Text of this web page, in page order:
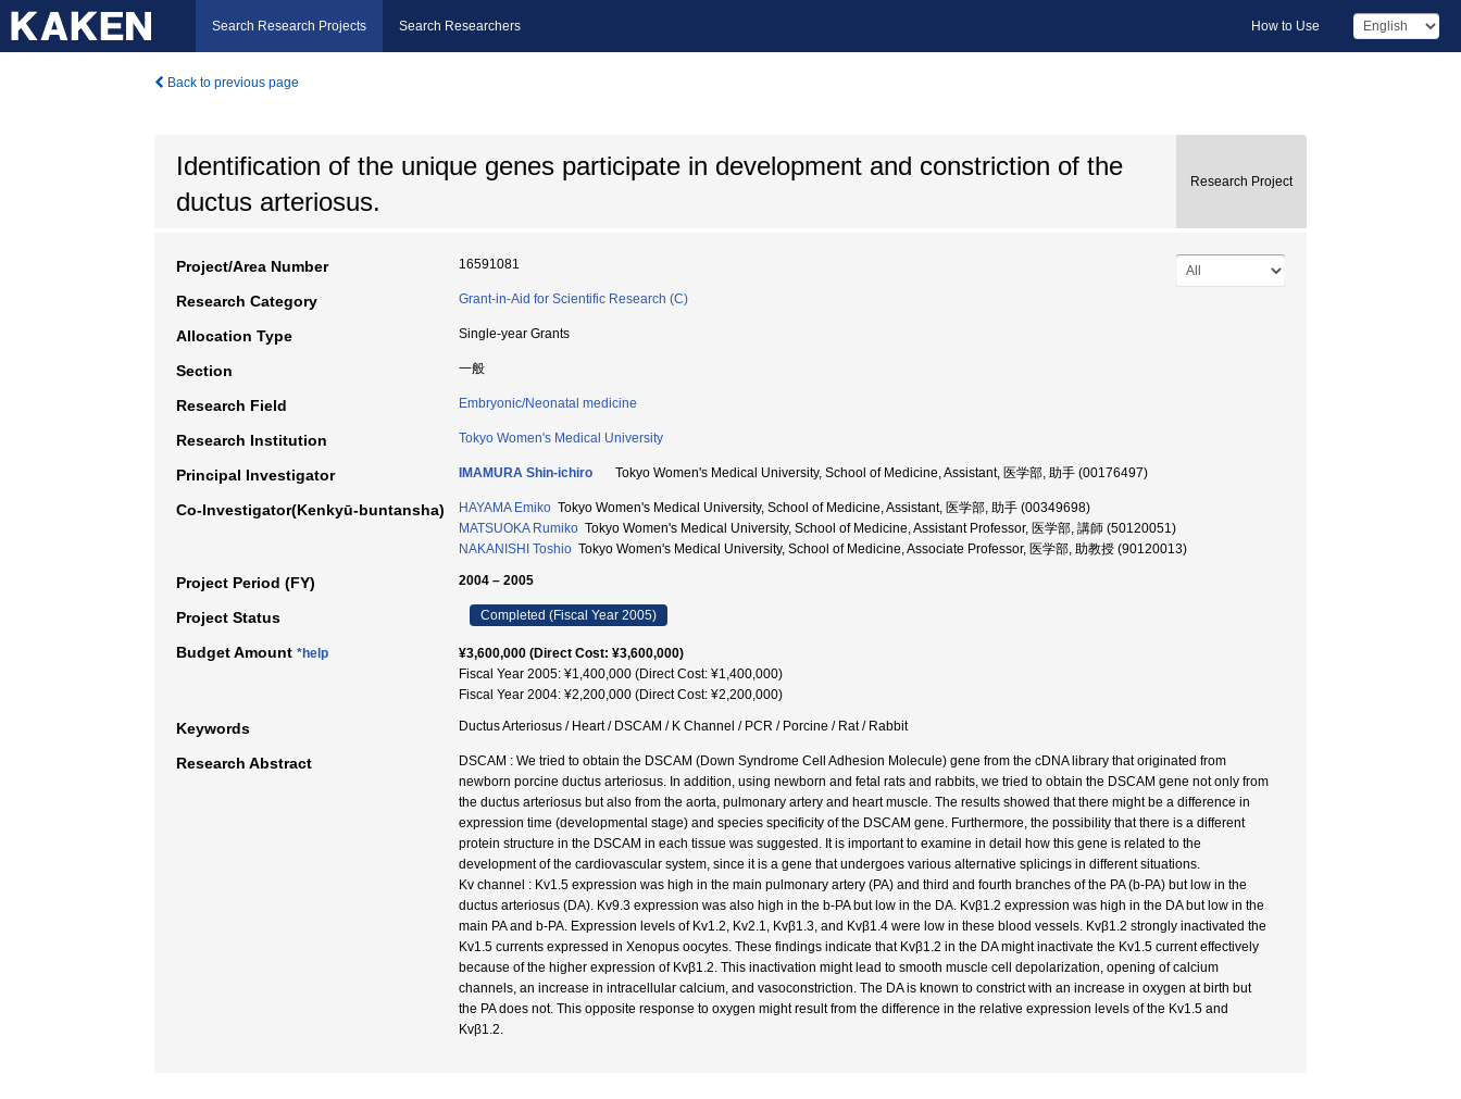
Search Research Projects Search Researchers How to Use
Back to previous page
Identification of the unique genes participate in development and constriction of the
ductus arteriosus.
Research Project
Project/Area Number 16591081
Research Category Grant-in-Aid for Scientific Research (C)
Allocation Type Single-year Grants
Section 一般
Research Field Embryonic/Neonatal medicine
Research Institution Tokyo Women's Medical University
Principal Investigator IMAMURA Shin-ichiro Tokyo Women's Medical University, School of Medicine, Assistant, 医学部, 助手 (00176497)
Co-Investigator(Kenkyū-buntansha) HAYAMA Emiko Tokyo Women's Medical University, School of Medicine, Assistant, 医学部, 助手 (00349698)
MATSUOKA Rumiko Tokyo Women's Medical University, School of Medicine, Assistant Professor, 医学部, 講師 (50120051)
NAKANISHI Toshio Tokyo Women's Medical University, School of Medicine, Associate Professor, 医学部, 助教授 (90120013)
Project Period (FY) 2004 – 2005
Project Status Completed (Fiscal Year 2005)
Budget Amount *help
¥3,600,000 (Direct Cost: ¥3,600,000)
Fiscal Year 2005: ¥1,400,000 (Direct Cost: ¥1,400,000)
Fiscal Year 2004: ¥2,200,000 (Direct Cost: ¥2,200,000)
Keywords Ductus Arteriosus / Heart / DSCAM / K Channel / PCR / Porcine / Rat / Rabbit
Research Abstract
DSCAM : We tried to obtain the DSCAM (Down Syndrome Cell Adhesion Molecule) gene from the cDNA library that originated from
newborn porcine ductus arteriosus. In addition, using newborn and fetal rats and rabbits, we tried to obtain the DSCAM gene not only from
the ductus arteriosus but also from the aorta, pulmonary artery and heart muscle. The results showed that there might be a difference in
expression time (developmental stage) and species specificity of the DSCAM gene. Furthermore, the possibility that there is a different
protein structure in the DSCAM in each tissue was suggested. It is important to examine in detail how this gene is related to the
development of the cardiovascular system, since it is a gene that undergoes various alternative splicings in different situations.
Kv channel : Kv1.5 expression was high in the main pulmonary artery (PA) and third and fourth branches of the PA (b-PA) but low in the
ductus arteriosus (DA). Kv9.3 expression was also high in the b-PA but low in the DA. Kvβ1.2 expression was high in the DA but low in the
main PA and b-PA. Expression levels of Kv1.2, Kv2.1, Kvβ1.3, and Kvβ1.4 were low in these blood vessels. Kvβ1.2 strongly inactivated the
Kv1.5 currents expressed in Xenopus oocytes. These findings indicate that Kvβ1.2 in the DA might inactivate the Kv1.5 current effectively
because of the higher expression of Kvβ1.2. This inactivation might lead to smooth muscle cell depolarization, opening of calcium
channels, an increase in intracellular calcium, and vasoconstriction. The DA is known to constrict with an increase in oxygen at birth but
the PA does not. This opposite response to oxygen might result from the difference in the relative expression levels of the Kv1.5 and
Kvβ1.2.